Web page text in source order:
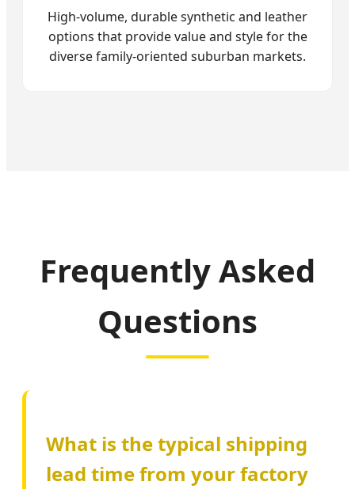
High-volume, durable synthetic and leather
options that provide value and style for the
diverse family-oriented suburban markets.
Frequently Asked
Questions
What is the typical shipping
lead time from your factory